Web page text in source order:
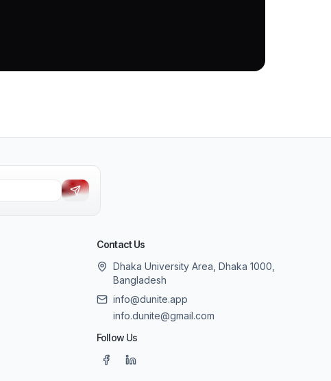
Contact Us
Dhaka University Area, Dhaka 1000,
Bangladesh
info@dunite.app
info.dunite@gmail.com
Follow Us